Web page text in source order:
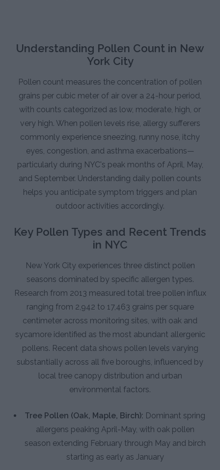
Understanding Pollen Count in New
York City
Pollen count measures the concentration of pollen
grains per cubic meter of air over a 24-hour period,
with counts categorized as low, moderate, high, or
very high. When pollen levels rise, allergy sufferers
commonly experience sneezing, runny nose, itchy
eyes, congestion, and asthma exacerbations—
particularly during NYC's peak months of April, May,
and September. Understanding daily pollen counts
helps you anticipate symptom triggers and plan
outdoor activities accordingly.
Key Pollen Types and Recent Trends
in NYC
New York City experiences three distinct pollen
seasons dominated by specific allergen types.
Research from 2013 measured total tree pollen influx
ranging from 2,942 to 17,463 grains per square
centimeter across monitoring sites, with oak and
sycamore identified as the most abundant allergenic
pollens. Recent data shows pollen levels varying
substantially across all five boroughs, influenced by
local tree canopy distribution and urban
environmental factors.
Tree Pollen (Oak, Maple, Birch): Dominant spring
allergens peaking April-May, with oak pollen
season extending February through May and birch
starting as early as January